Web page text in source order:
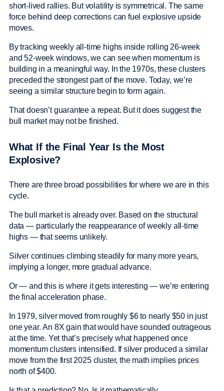
short-lived rallies. But volatility is symmetrical. The same
force behind deep corrections can fuel explosive upside
moves.
By tracking weekly all-time highs inside rolling 26-week
and 52-week windows, we can see when momentum is
building in a meaningful way. In the 1970s, these clusters
preceded the strongest part of the move. Today, we’re
seeing a similar structure begin to form again.
That doesn’t guarantee a repeat. But it does suggest the
bull market may not be finished.
What If the Final Year Is the Most
Explosive?
There are three broad possibilities for where we are in this
cycle.
The bull market is already over. Based on the structural
data — particularly the reappearance of weekly all-time
highs — that seems unlikely.
Silver continues climbing steadily for many more years,
implying a longer, more gradual advance.
Or — and this is where it gets interesting — we’re entering
the final acceleration phase.
In 1979, silver moved from roughly $6 to nearly $50 in just
one year. An 8X gain that would have sounded outrageous
at the time. Yet that’s precisely what happened once
momentum clusters intensified. If silver produced a similar
move from the first 2025 cluster, the math implies prices
north of $400.